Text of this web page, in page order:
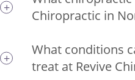
Chiropractic in
What conditions
treat at Revive